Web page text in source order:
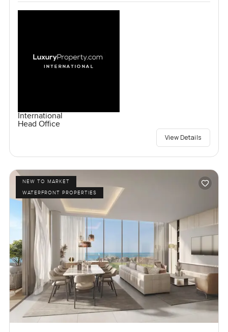
International
Head Office
View Details
NEW TO MARKET
WATERFRONT PROPERTIES